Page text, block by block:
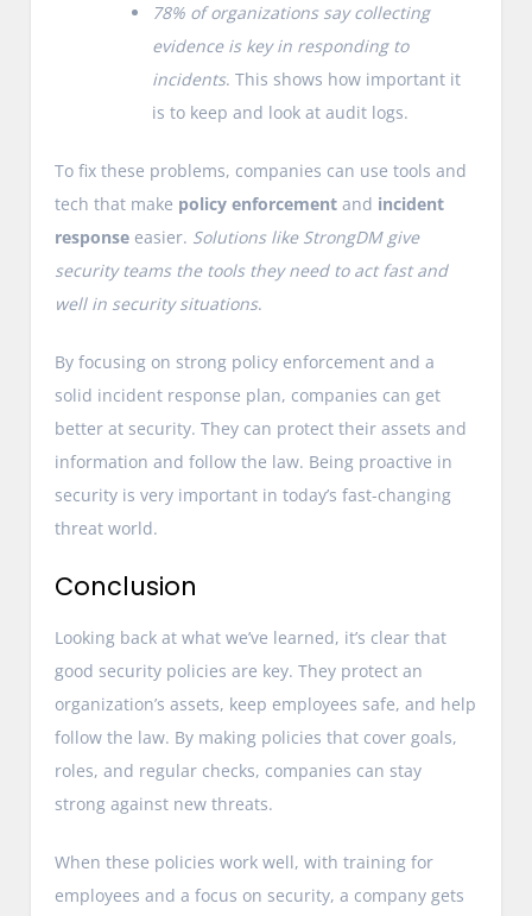
78% of organizations say collecting
evidence is key in responding to
incidents. This shows how important it
is to keep and look at audit logs.
To fix these problems, companies can use tools and
tech that make policy enforcement and incident
response easier. Solutions like StrongDM give
security teams the tools they need to act fast and
well in security situations.
By focusing on strong policy enforcement and a
solid incident response plan, companies can get
better at security. They can protect their assets and
information and follow the law. Being proactive in
security is very important in today’s fast-changing
threat world.
Conclusion
Looking back at what we’ve learned, it’s clear that
good security policies are key. They protect an
organization’s assets, keep employees safe, and help
follow the law. By making policies that cover goals,
roles, and regular checks, companies can stay
strong against new threats.
When these policies work well, with training for
employees and a focus on security, a company gets